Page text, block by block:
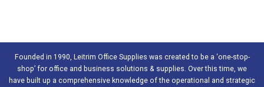
Founded in 1990, Leitrim Office Supplies was created to be a ‘one-stop-
shop’ for office and business solutions & supplies. Over this time, we
have built up a comprehensive knowledge of the operational and strategic